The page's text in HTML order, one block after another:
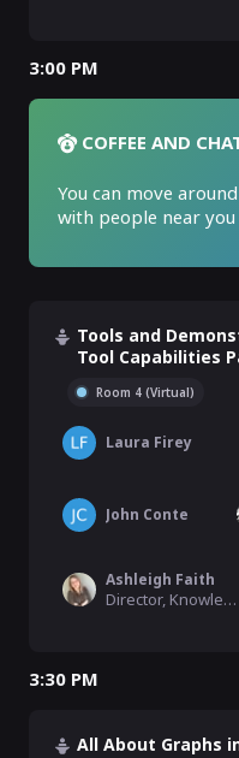
3:00 PM
COFFEE AND
You can move
with people near you
Tools and
Tool Capabilities
Room 4 (Virtual)
Laura Firey
John Conte
Ashleigh Faith
Director, Knowledge Graph, Semantic Search, & MLAI, EBSCO Information Services
3:30 PM
All About Graphs